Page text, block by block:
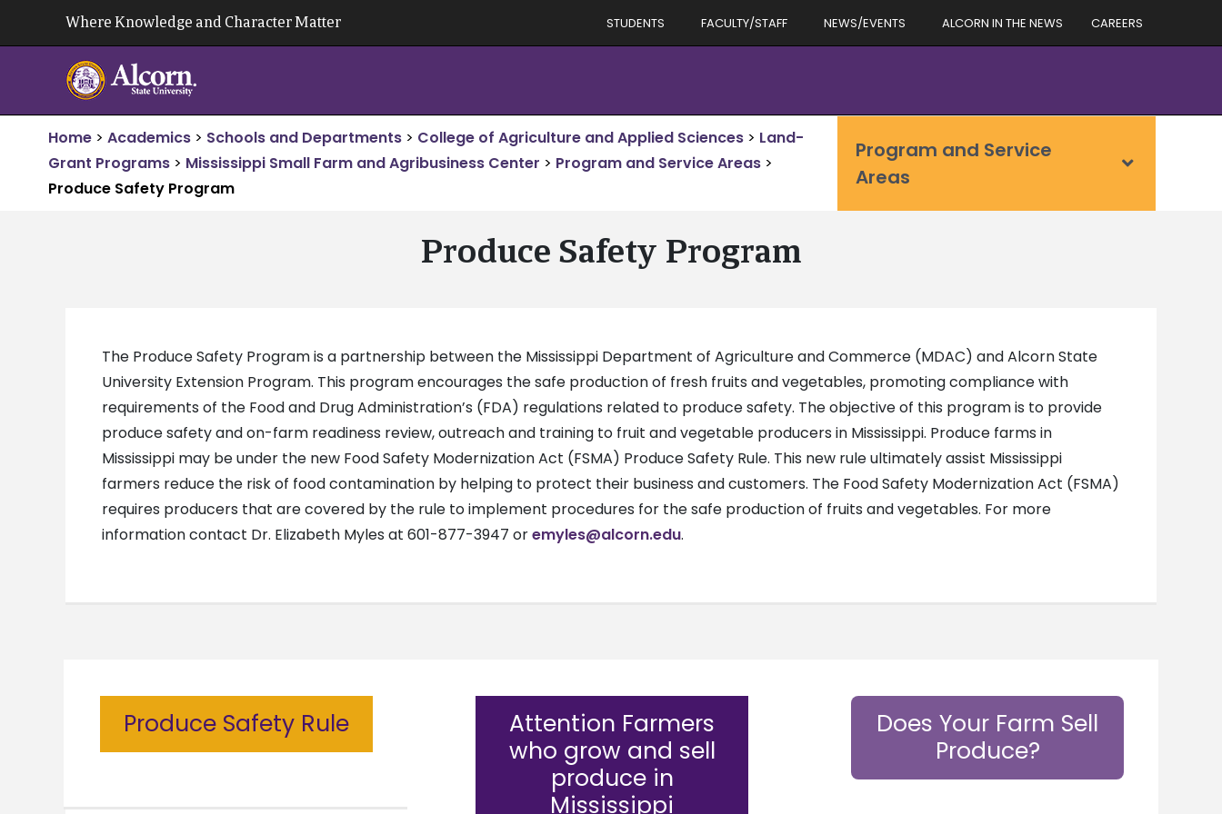
Where Knowledge and Character Matter STUDENTS FACULTY/STAFF NEWS/EVENTS ALCORN IN THE NEWS CAREERS
Home > Academics > Schools and Departments > College of Agriculture and Applied Sciences > Land-
Grant Programs > Mississippi Small Farm and Agribusiness Center > Program and Service Areas >
Produce Safety Program
Program and Service
Areas
Produce Safety Program
The Produce Safety Program is a partnership between the Mississippi Department of Agriculture and Commerce (MDAC) and Alcorn State
University Extension Program. This program encourages the safe production of fresh fruits and vegetables, promoting compliance with
requirements of the Food and Drug Administration’s (FDA) regulations related to produce safety. The objective of this program is to provide
produce safety and on-farm readiness review, outreach and training to fruit and vegetable producers in Mississippi. Produce farms in
Mississippi may be under the new Food Safety Modernization Act (FSMA) Produce Safety Rule. This new rule ultimately assist Mississippi
farmers reduce the risk of food contamination by helping to protect their business and customers. The Food Safety Modernization Act (FSMA)
requires producers that are covered by the rule to implement procedures for the safe production of fruits and vegetables. For more
information contact Dr. Elizabeth Myles at 601-877-3947 oremyles@alcorn.edu.
Produce Safety Rule
Attention Farmers
who grow and sell
produce in
Mississippi
Does Your Farm Sell
Produce?